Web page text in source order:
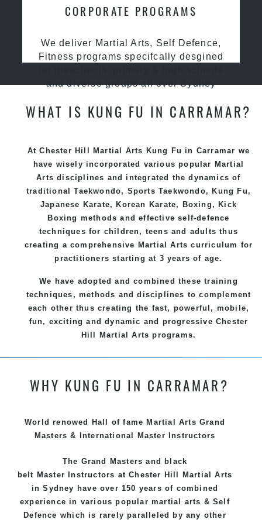
CORPORATE PROGRAMS
We deliver Martial Arts, Self Defence,
Fitness programs specifcally desgined
and diverse groups all over Sydney
WHAT IS KUNG FU IN CARRAMAR?
At Chester Hill Martial Arts Kung Fu in Carramar we
have wisely incorporated various popular Martial
Arts disciplines and integrated the dynamics of
traditionalTaekwondo, SportsTaekwondo, Kung Fu ,
Japanese Karate, Korean Karate, Boxing, Kick
Boxing methods and effectiveself-defence
techniques for children, teens and adults thus
creating a comprehensive Martial Arts curriculum for
practitioners starting at 3 years of age.
We have adopted and combined these training
techniques, methods and disciplines to complement
each other thus creating the fast, powerful, mobile,
fun, exciting and dynamic and progressive Chester
Hill Martial Arts programs.
WHY KUNG FU IN CARRAMAR?
World renowed Hall of fame Martial Arts Grand
Masters & International Master Instructors
The Grand Masters and
black
belt Master Instructors at Chester Hill
Martial Arts
in Sydney have over 150 years of combined
experience in various popularmartial arts &Self
Defence which is rarely paralleled by any other